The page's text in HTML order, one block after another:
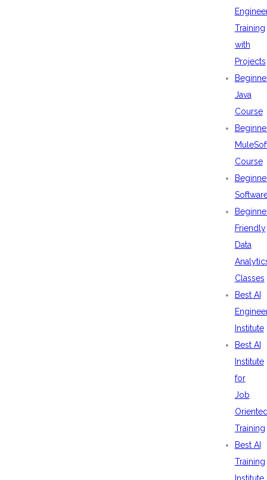
Training
with
Projects
Java
Course
Course
Friendly
Data
Classes
Best AI
Institute
Best AI
Institute
for
Job
Training
Best AI
Training